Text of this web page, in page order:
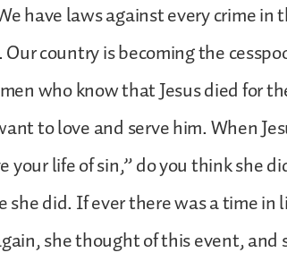
have laws against every crime in
country is becoming the
who know that Jesus died for
to love and serve him. When
life of sin,” do you think she
she did. If ever there was a time in
she thought of this event, and